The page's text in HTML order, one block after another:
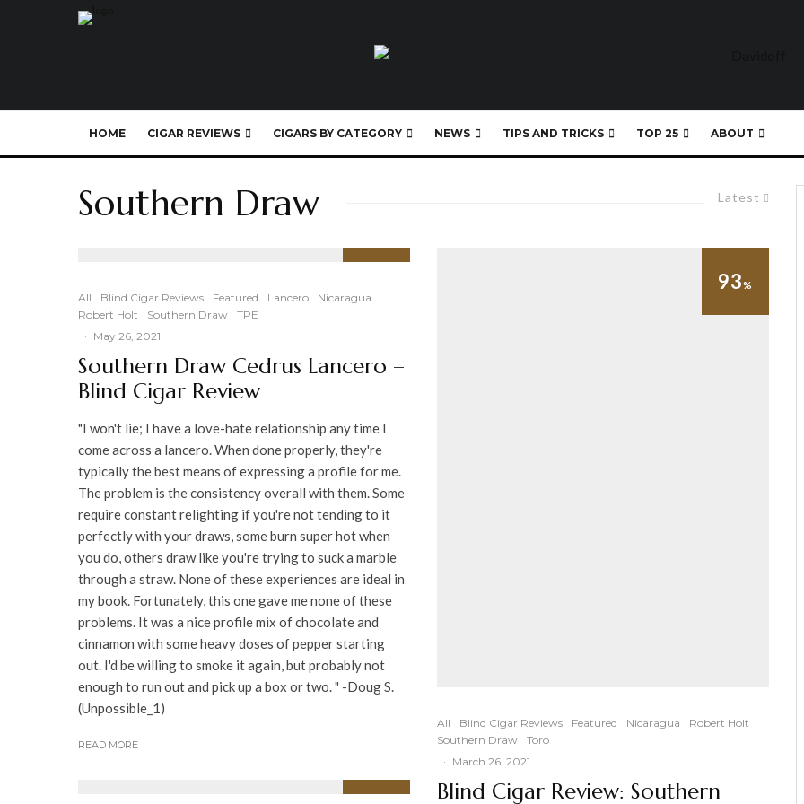
HOME CIGAR REVIEWS CIGARS BY CATEGORY NEWS TIPS AND TRICKS TOP 25 ABOUT
Latest
Southern Draw
All Blind Cigar Reviews Featured Lancero
Nicaragua
Robert Holt
Southern Draw
TPE
· May 26, 2021
Southern Draw Cedrus Lancero –
Blind Cigar Review
"I won't lie; I have a love-hate relationship any time I
come across a lancero. When done properly, they're
typically the best means of expressing a profile for me.
The problem is the consistency overall with them. Some
require constant relighting if you're not tending to it
perfectly with your draws, some burn super hot when
you do, others draw like you're trying to suck a marble
through a straw. None of these experiences are ideal in
my book. Fortunately, this one gave me none of these
problems. It was a nice profile mix of chocolate and
cinnamon with some heavy doses of pepper starting
out. I'd be willing to smoke it again, but probably not
enough to run out and pick up a box or two. " -Doug S.
(Unpossible_1)
READ MORE
93%
All Blind Cigar Reviews Featured Nicaragua
Robert Holt
Southern Draw
Toro
· March 26, 2021
Blind Cigar Review: Southern